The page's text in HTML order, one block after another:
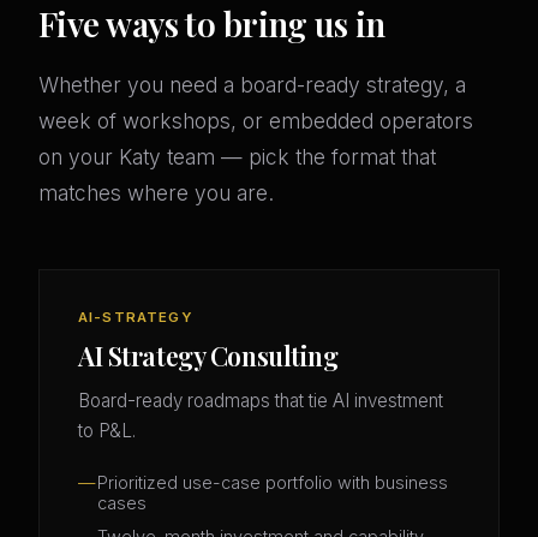
Five ways to bring us in
Whether you need a board-ready strategy, a
week of workshops, or embedded operators
on your Katy team — pick the format that
matches where you are.
AI-STRATEGY
AI Strategy Consulting
Board-ready roadmaps that tie AI investment
to P&L.
Prioritized use-case portfolio with business
cases